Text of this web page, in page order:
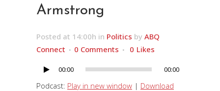
Armstrong
Posted at 14:00h in Politics by ABQ
Connect
0 Comments 0 Likes
Audio
Player
00:00 00:00
Podcast: Play in new window | Download